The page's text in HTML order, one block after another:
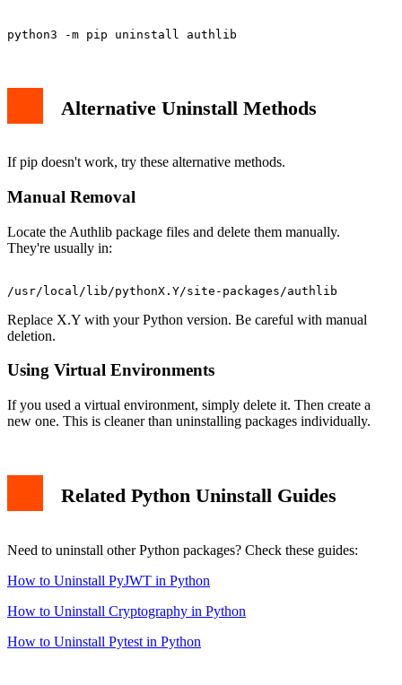
Alternative Uninstall Methods
If pip doesn't work, try these alternative methods.
Manual Removal
Locate the Authlib package files and delete them manually.
They're usually in:
Replace X.Y with your Python version. Be careful with manual
deletion.
Using Virtual Environments
If you used a virtual environment, simply delete it. Then create a
new one. This is cleaner than uninstalling packages individually.
Related Python Uninstall Guides
Need to uninstall other Python packages? Check these guides:
How to Uninstall PyJWT in Python
How to Uninstall Cryptography in Python
How to Uninstall Pytest in Python